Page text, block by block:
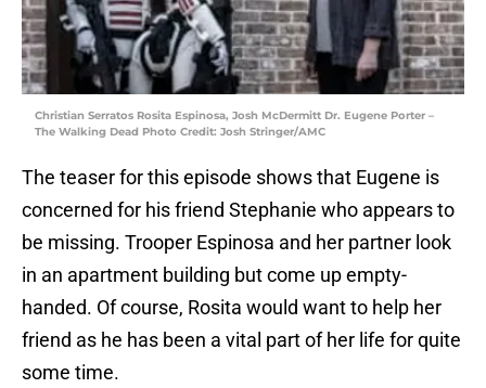
Christian Serratos Rosita Espinosa, Josh McDermitt Dr. Eugene Porter –
The Walking Dead Photo Credit: Josh Stringer/AMC
The teaser for this episode shows that Eugene is
concerned for his friend Stephanie who appears to
be missing. Trooper Espinosa and her partner look
in an apartment building but come up empty-
handed. Of course, Rosita would want to help her
friend as he has been a vital part of her life for quite
some time.